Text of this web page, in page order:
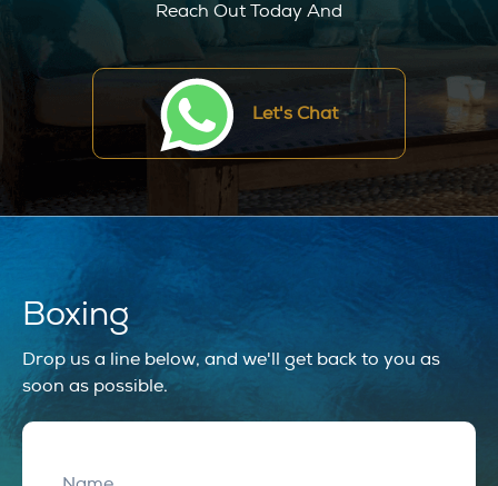
Reach Out Today And
Let's Chat
Boxing
Drop us a line below, and we'll get back to you as
soon as possible.